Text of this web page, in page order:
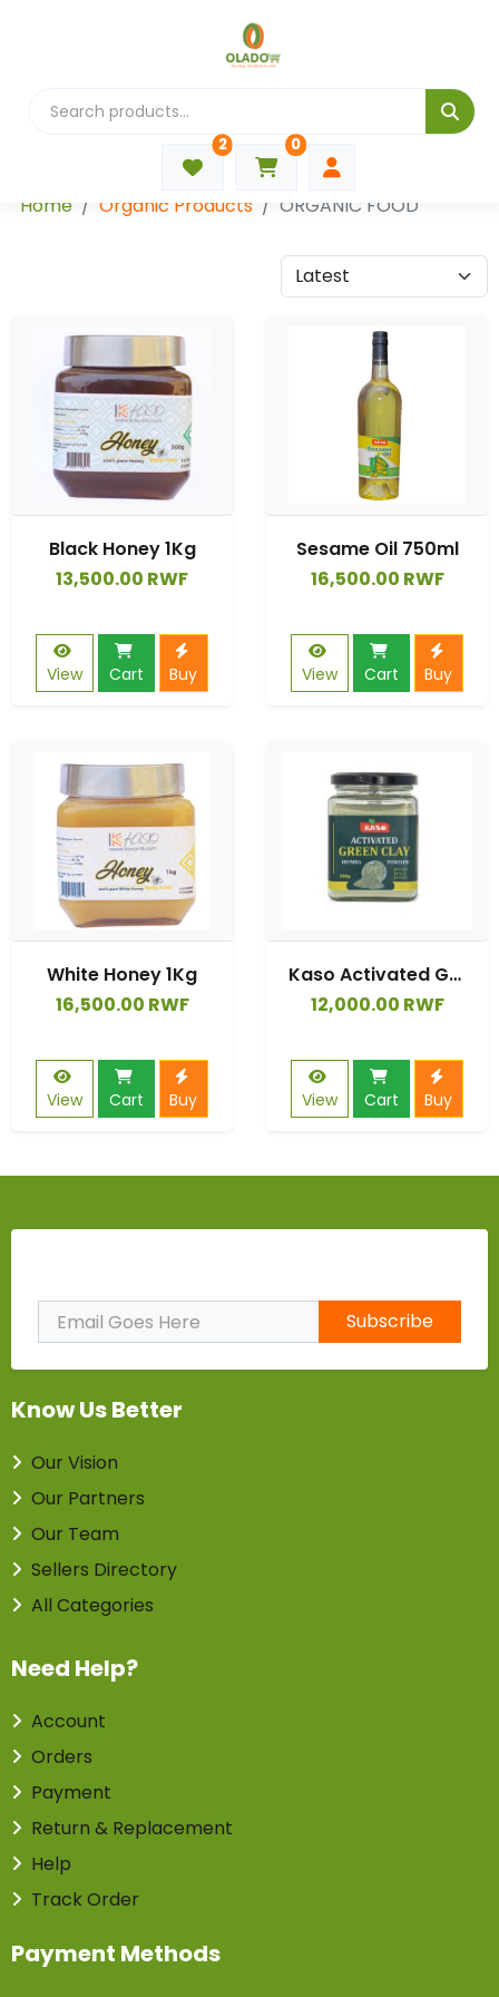
2 0
Home Organic Products ORGANIC FOOD
Black Honey 1Kg
13,500.00 RWF
View Cart Buy
Sesame Oil 750ml
16,500.00 RWF
View Cart Buy
White Honey 1Kg
16,500.00 RWF
View Cart Buy
Kaso Activated Green Clay Powder
12,000.00 RWF
View Cart Buy
Subscribe
Know Us Better
Our Vision
Our Partners
Our Team
Sellers Directory
All Categories
Need Help?
Account
Orders
Payment
Return & Replacement
Help
Track Order
Payment Methods